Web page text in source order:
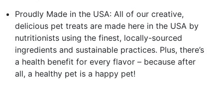
Proudly Made in the USA: All of our creative,
delicious pet treats are made here in the USA by
nutritionists using the finest, locally-sourced
ingredients and sustainable practices. Plus, there’s
a health benefit for every flavor – because after
all, a healthy pet is a happy pet!